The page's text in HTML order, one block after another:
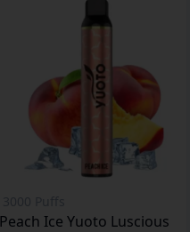
Peach Ice Yuoto Luscious